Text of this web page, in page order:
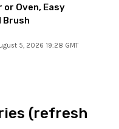
Oven, Easy
Brush
5, 2026 19:28 GMT
(refresh